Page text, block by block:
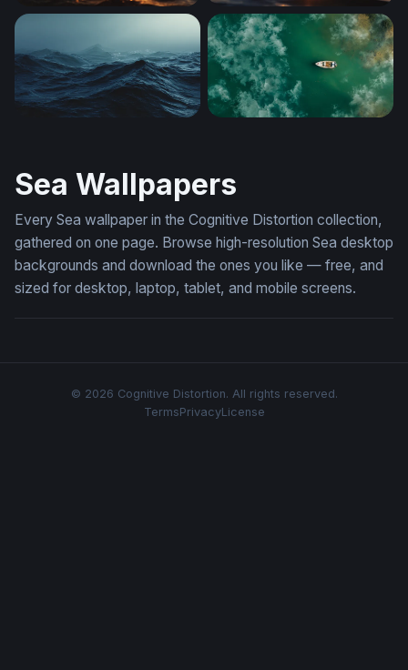
Golden Hour Ocean Waves Golden Hour Ocean Wave
Sea Wallpapers
Every Sea wallpaper in the Cognitive Distortion collection,
gathered on one page. Browse high-resolution Sea desktop
backgrounds and download the ones you like — free, and
sized for desktop, laptop, tablet, and mobile screens.
© 2026 Cognitive Distortion. All rights reserved.
TermsPrivacyLicense